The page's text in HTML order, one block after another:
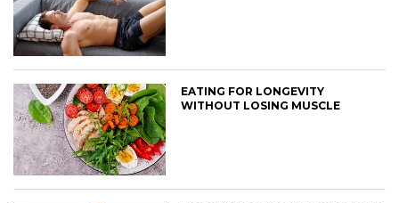
EATING FOR LONGEVITY
WITHOUT LOSING MUSCLE